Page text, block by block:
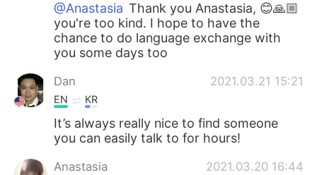
@Anastasia Thank you Anastasia, 😊🙏🏼
you're too kind. I hope to have the
chance to do language exchange with
you some days too
Dan 2021.03.21 15:21
EN KR
It’s always really nice to find someone
you can easily talk to for hours!
Anastasia 2021.03.20 16:44